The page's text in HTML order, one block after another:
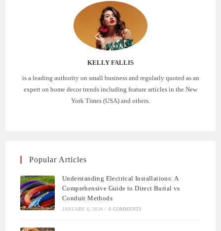
KELLY FALLIS
is a leading authority on small business and regularly quoted as an
expert on home decor trends including feature articles in the New
York Times (USA) and others.
Popular Articles
Understanding Electrical Installations: A
Comprehensive Guide to Direct Burial vs
Conduit Methods
JANUARY 6, 2024 / 0 COMMENTS